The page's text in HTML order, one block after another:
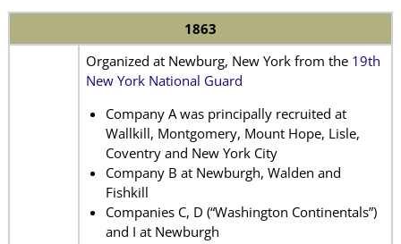
1863
Organized at Newburg, New York from the 19th
New York National Guard
Company A was principally recruited at
Wallkill, Montgomery, Mount Hope, Lisle,
Coventry and New York City
Company B at Newburgh, Walden and
Fishkill
Companies C, D (“Washington Continentals”)
and I at Newburgh